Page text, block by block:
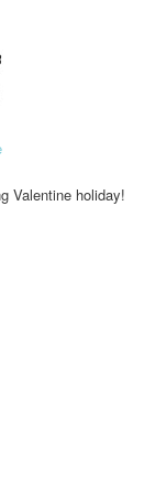
Valentine holiday!